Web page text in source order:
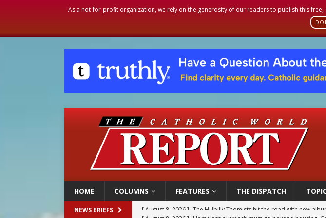
As a not-for-profit organization, we rely on the generosity of our readers to publish this
HOME COLUMNS FEATURES THE DISPATCH
NEWS BRIEFS [ August 8, 2026 ] Homeless outreach must go beyond housing,